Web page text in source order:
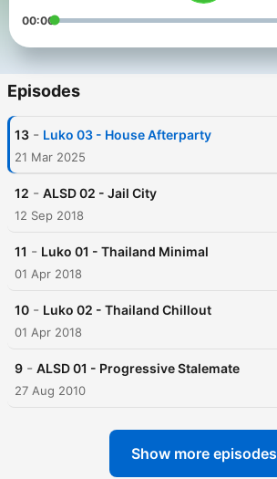
00:00
Episodes
13 - Luko 03 - House Afterparty
21 Mar 2025
12 - ALSD 02 - Jail City
12 Sep 2018
11 - Luko 01 - Thailand Minimal
01 Apr 2018
10 - Luko 02 - Thailand Chillout
01 Apr 2018
9 - ALSD 01 - Progressive Stalemate
27 Aug 2010
Show more episodes